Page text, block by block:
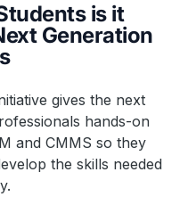
is it
Generation
gives the next
hands-on
and CMMS so they
the skills needed